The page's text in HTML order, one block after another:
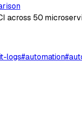
across 50
logs#automation#